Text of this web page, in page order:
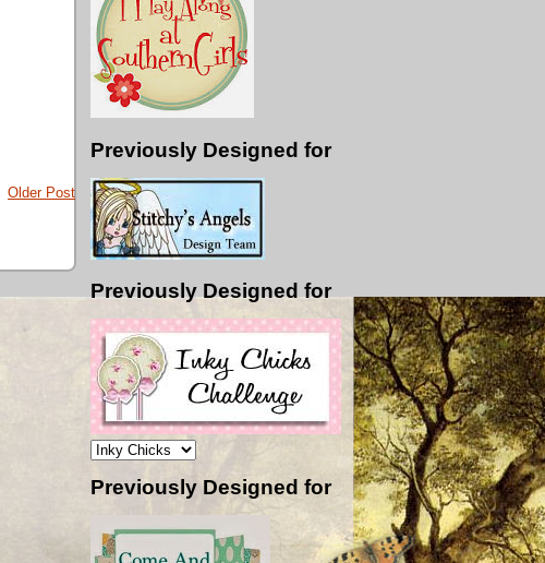
Older Post
Previously Designed for
Previously Designed for
Previously Designed for